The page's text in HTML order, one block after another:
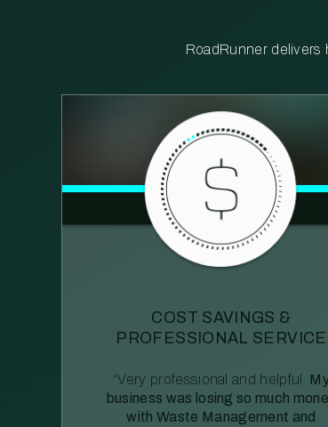
RoadRunner delivers
COST SAVINGS &
PROFESSIONAL SERVICE
“Very professional and helpful.
business was losing so much
with Waste Management and